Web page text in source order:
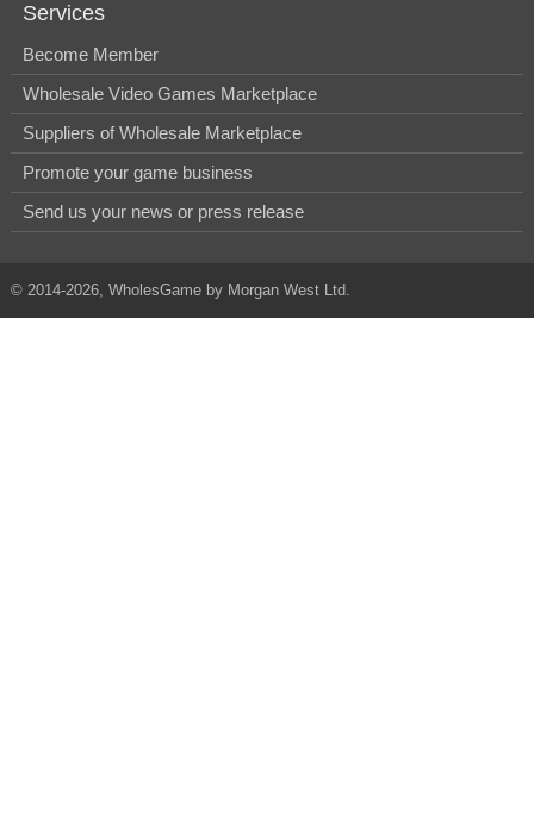
Services
Become Member
Wholesale Video Games Marketplace
Suppliers of Wholesale Marketplace
Promote your game business
Send us your news or press release
© 2014-2026, WholesGame by Morgan West Ltd.